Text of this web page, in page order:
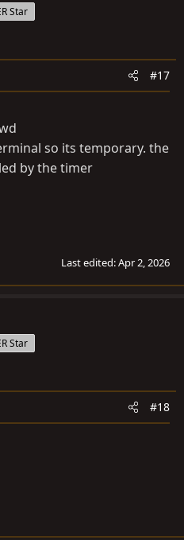
Star
#17
so its temporary. the
by the timer
Last edited:Apr 2, 2026
Star
#18